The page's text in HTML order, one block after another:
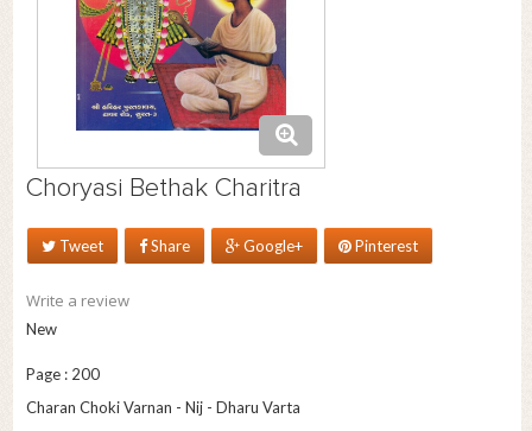
Choryasi Bethak Charitra
Tweet Share Google+ Pinterest
Write a review
New
Page : 200
Charan Choki Varnan - Nij - Dharu Varta